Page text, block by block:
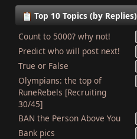
Top 10 Topics (by Replies)
Count to 5000? why not!
Predict who will post next!
True or False
Olympians: the top of
RuneRebels [Recruiting
30/45]
BAN the Person Above You
Bank pics